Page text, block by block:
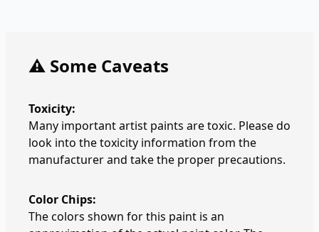
⚠️ Some Caveats
Toxicity:
Many important artist paints are toxic. Please do
look into the toxicity information from the
manufacturer and take the proper precautions.
Color Chips:
The colors shown for this paint is an